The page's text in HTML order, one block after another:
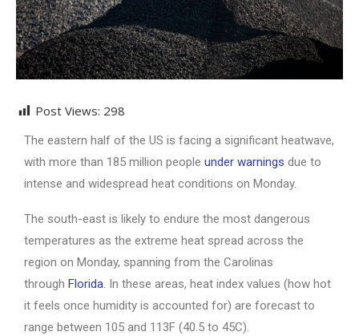
Post Views: 298
The eastern half of the US is facing a significant heatwave,
with more than 185 million people under warnings due to
intense and widespread heat conditions on Monday.
The south-east is likely to endure the most dangerous
temperatures as the extreme heat spread across the
region on Monday, spanning from the Carolinas
through Florida. In these areas, heat index values (how hot
it feels once humidity is accounted for) are forecast to
range between 105 and 113F (40.5 to 45C).